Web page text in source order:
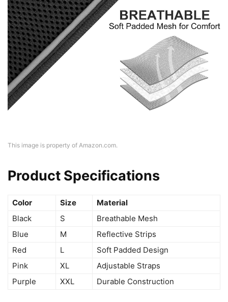
This image is property of Amazon.com.
Product Specifications
Color Size
Material
Black
S
Breathable Mesh
Blue
M
Reflective Strips
Red
L
Soft Padded Design
Pink
XL
Adjustable Straps
Purple
XXL Durable Construction